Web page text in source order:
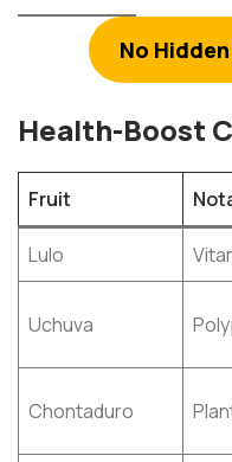
No
Health-Boost
Fruit
Lulo
Uchuva
Chontaduro